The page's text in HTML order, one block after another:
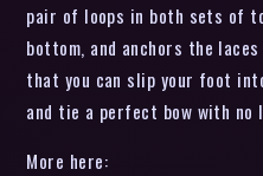
pair of loops in both sets of
bottom, and anchors the
that you can slip your foot
and tie a perfect bow with no
More here: